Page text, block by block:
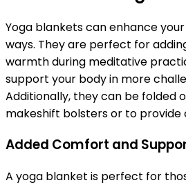
Yoga blankets can enhance
ways. They are perfect for
warmth during meditative
support your body in more
Additionally, they can be folded
makeshift bolsters or to
Added Comfort and
A yoga blanket is perfect for